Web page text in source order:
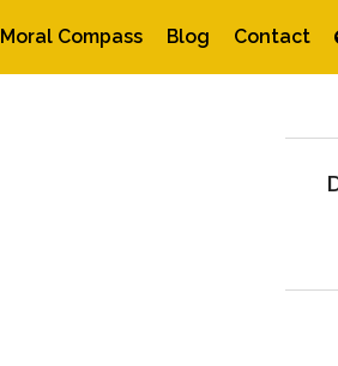
Moral Compass Blog Contact